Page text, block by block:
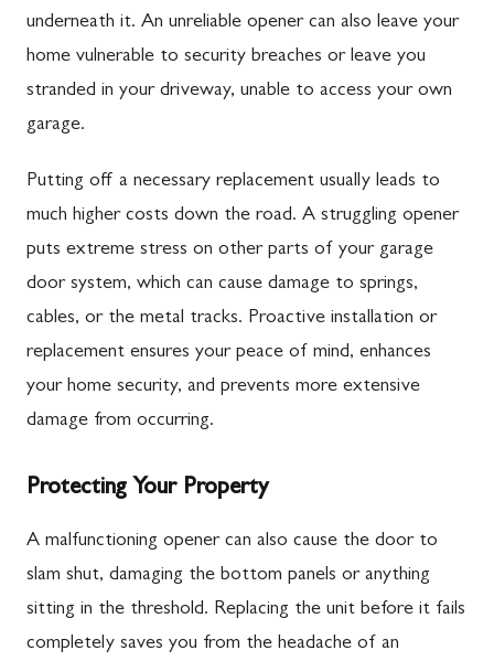
underneath it. An unreliable opener can also leave your
home vulnerable to security breaches or leave you
stranded in your driveway, unable to access your own
garage.
Putting off a necessary replacement usually leads to
much higher costs down the road. A struggling opener
puts extreme stress on other parts of your garage
door system, which can cause damage to springs,
cables, or the metal tracks. Proactive installation or
replacement ensures your peace of mind, enhances
your home security, and prevents more extensive
damage from occurring.
Protecting Your Property
A malfunctioning opener can also cause the door to
slam shut, damaging the bottom panels or anything
sitting in the threshold. Replacing the unit before it fails
completely saves you from the headache of an